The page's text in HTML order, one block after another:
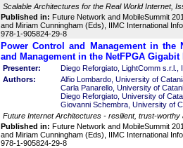
Scalable Architectures for the Real World Internet,
Published in: Future Network and MobileSummit
and Miriam Cunningham (Eds), IIMC International
978-1-905824-29-8
Power Control and Management in the
and Management in the NetFPGA Gigabit
Presenter:
Diego Reforgiato, LightComm s.r.l.,
Authors:
Alfio Lombardo, University of
Carla Panarello, University of
Diego Reforgiato, University of
Giovanni Schembra, University of
Future Internet Architectures - resilient, trust-
Published in: Future Network and MobileSummit
and Miriam Cunningham (Eds), IIMC International
978-1-905824-29-8